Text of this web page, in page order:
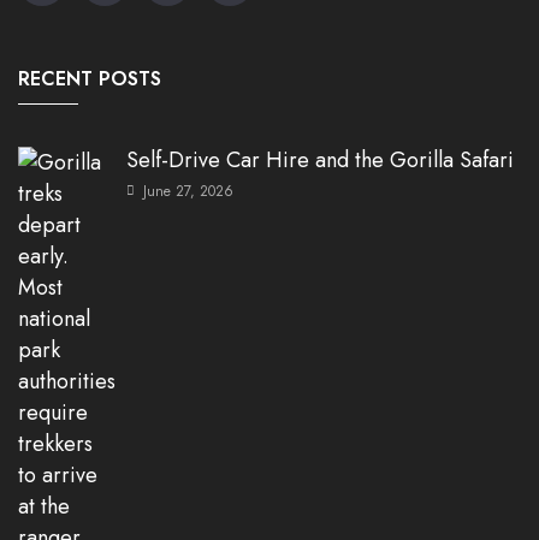
RECENT POSTS
Self-Drive Car Hire and the Gorilla Safari
June 27, 2026